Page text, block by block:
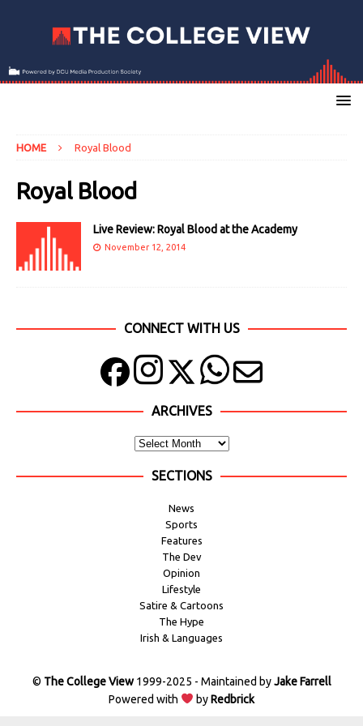
HOME Royal Blood
Royal Blood
Live Review: Royal Blood at the Academy
November 12, 2014
CONNECT WITH US
ARCHIVES
SECTIONS
News
Sports
Features
The Dev
Opinion
Lifestyle
Satire & Cartoons
The Hype
Irish & Languages
© The College View1999-2025 - Maintained byJake Farrell
Powered with
byRedbrick